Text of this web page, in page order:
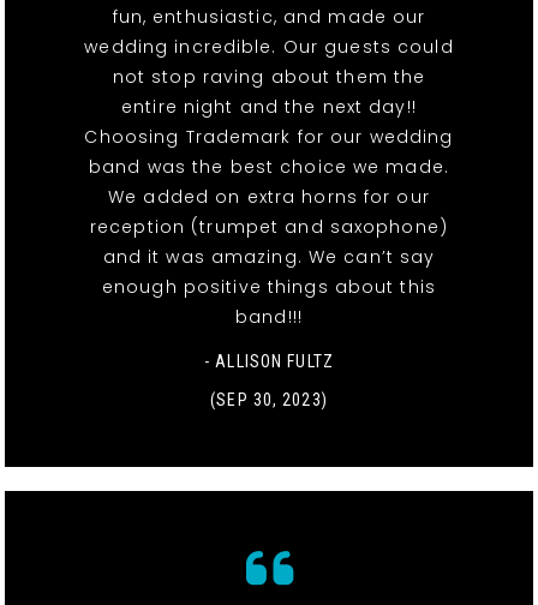
fun, enthusiastic, and made our
wedding incredible. Our guests could
not stop raving about them the
entire night and the next day!!
Choosing Trademark for our wedding
band was the best choice we made.
We added on extra horns for our
reception (trumpet and saxophone)
and it was amazing. We can’t say
enough positive things about this
band!!!
- ALLISON FULTZ
(SEP 30, 2023)